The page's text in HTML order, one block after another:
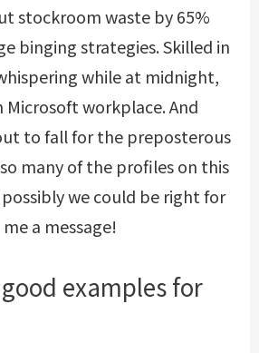
stockroom waste by 65%
binging strategies. Skilled in
while at midnight,
workplace. And
to fall for the preposterous
many of the profiles on this
we could be right for
a message!
examples for